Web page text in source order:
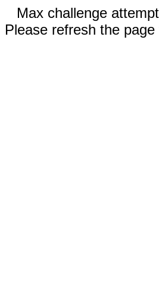
Max challenge
Please refresh the